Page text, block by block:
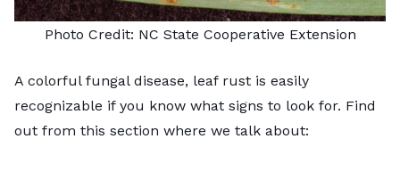
Photo Credit: NC State Cooperative Extension
A colorful fungal disease, leaf rust is easily
recognizable if you know what signs to look for. Find
out from this section where we talk about: